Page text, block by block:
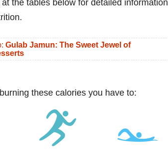
the tables below for detailed information
Gulab Jamun: The Sweet Jewel of
these calories you have to: